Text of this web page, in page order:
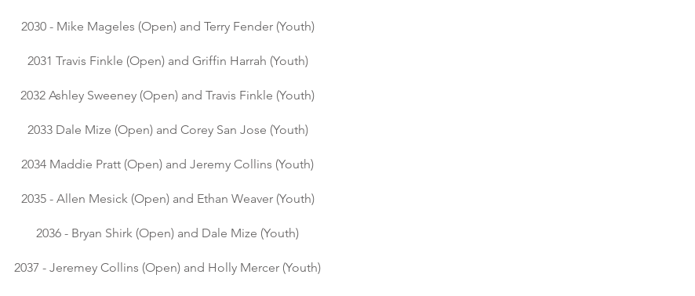
2030 - Mike Mageles (Open) and Terry Fender (Youth)
2031 Travis Finkle (Open) and Griffin Harrah (Youth)
2032 Ashley Sweeney (Open) and Travis Finkle (Youth)
2033 Dale Mize (Open) and Corey San Jose (Youth)
2034 Maddie Pratt (Open) and Jeremy Collins (Youth)
2035 - Allen Mesick (Open) and Ethan Weaver (Youth)
2036 - Bryan Shirk (Open) and Dale Mize (Youth)
2037 - Jeremey Collins (Open) and Holly Mercer (Youth)